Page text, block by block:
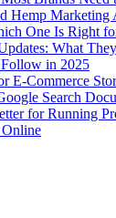
Hemp Marketing
One Is Right
What
in 2025
E-Commerce
Search
for Running